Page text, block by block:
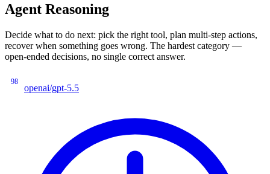
Agent Reasoning
Decide what to do next: pick the right tool, plan multi-step actions,
recover when something goes wrong. The hardest category —
open-ended decisions, no single correct answer.
98
openai/gpt-5.5